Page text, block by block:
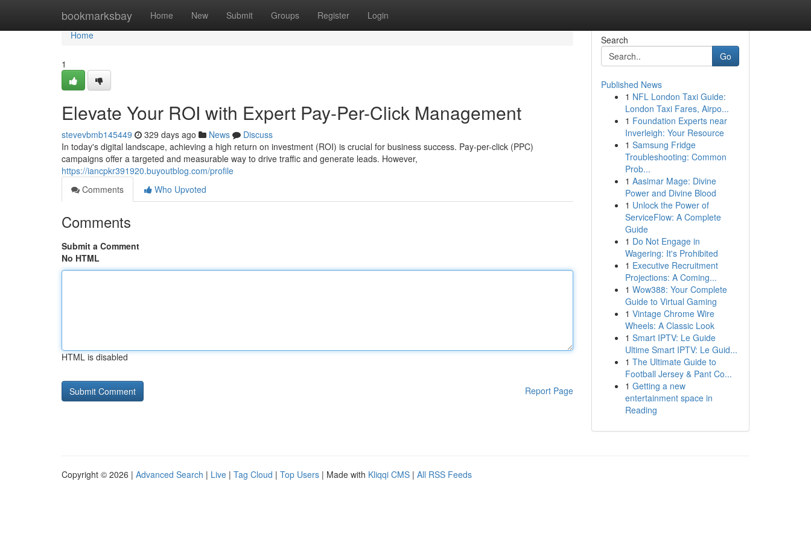
bookmarksbay Home New Submit Groups Register Login
Home
Home
1
Elevate Your ROI with Expert Pay-Per-Click Management
stevevbmb145449 329 days ago News
Discuss
In today's digital landscape, achieving a high return on investment (ROI) is crucial for business success. Pay-per-click (PPC)
campaigns offer a targeted and measurable way to drive traffic and generate leads. However,
https://iancpkr391920.buyoutblog.com/profile
Comments
Who Upvoted
Comments
Submit a Comment
No HTML
HTML is disabled
Report Page
Search
Go
Published News
1 NFL London Taxi Guide:
London Taxi Fares, Airpo...
1 Foundation Experts near
Inverleigh: Your Resource
1 Samsung Fridge
Troubleshooting: Common
Prob...
1 Aasimar Mage: Divine
Power and Divine Blood
1 Unlock the Power of
ServiceFlow: A Complete
Guide
1 Do Not Engage in
Wagering: It's Prohibited
1 Executive Recruitment
Projections: A Coming...
1 Wow388: Your Complete
Guide to Virtual Gaming
1 Vintage Chrome Wire
Wheels: A Classic Look
1 Smart IPTV: Le Guide
Ultime Smart IPTV: Le Guid...
1 The Ultimate Guide to
Football Jersey & Pant Co...
1 Getting a new
entertainment space in
Reading
Copyright © 2026 | Advanced Search | Live | Tag Cloud | Top Users | Made with Kliqqi CMS | All RSS Feeds